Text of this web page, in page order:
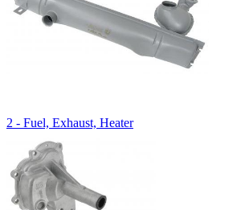
2 - Fuel, Exhaust, Heater